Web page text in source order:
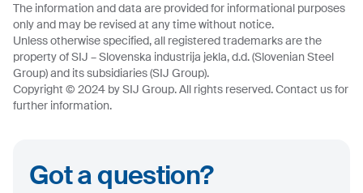
The information and data are provided for informational purposes
only and may be revised at any time without notice.
Unless otherwise specified, all registered trademarks are the
property of SIJ – Slovenska industrija jekla, d.d. (Slovenian Steel
Group) and its subsidiaries (SIJ Group).
Copyright © 2024 by SIJ Group. All rights reserved. Contact us for
further information.
Got a question?